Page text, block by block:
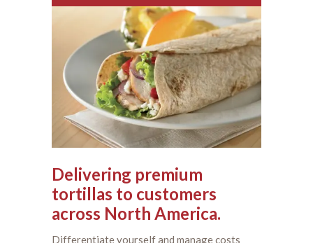
Delivering premium
tortillas to customers
across North America.
Differentiate yourself and manage costs